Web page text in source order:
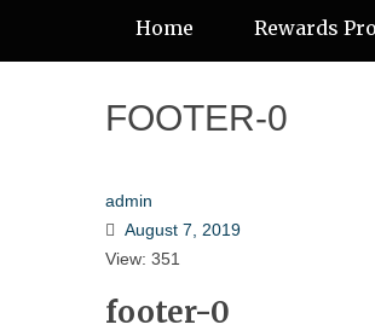
Home Rewards
FOOTER-0
admin
August 7, 2019
View: 351
footer-0